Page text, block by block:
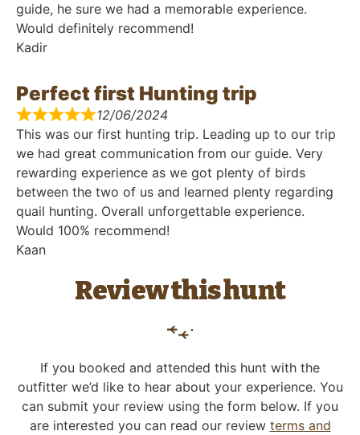
guide, he sure we had a memorable experience.
Would definitely recommend!
Kadir
Perfect first Hunting trip
12/06/2024
This was our first hunting trip. Leading up to our trip
we had great communication from our guide. Very
rewarding experience as we got plenty of birds
between the two of us and learned plenty regarding
quail hunting. Overall unforgettable experience.
Would 100% recommend!
Kaan
Review this hunt
If you booked and attended this hunt with the
outfitter we’d like to hear about your experience. You
can submit your review using the form below. If you
are interested you can read our review terms and